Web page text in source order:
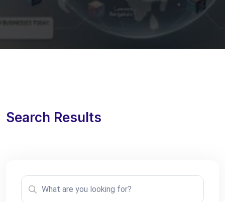
Search Results